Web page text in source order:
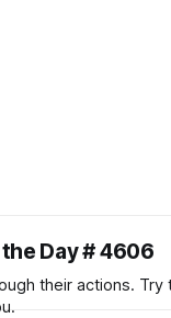
Day # 4606
their actions. Try